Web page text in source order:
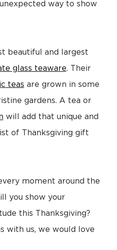
way to show
beautiful and largest
glass teaware. Their
teas are grown in some
gardens. A tea or
will add that unique and
of Thanksgiving gift
moment around the
you show your
this Thanksgiving?
with us, we would love